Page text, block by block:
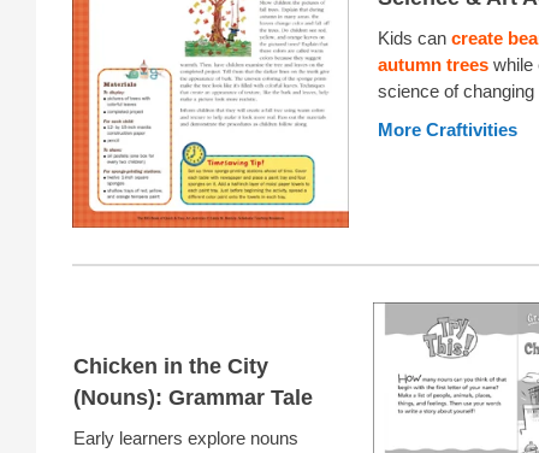
Kids can create
autumn trees while
science of changing
More Craftivities
Chicken in the City
(Nouns): Grammar Tale
Early learners explore nouns